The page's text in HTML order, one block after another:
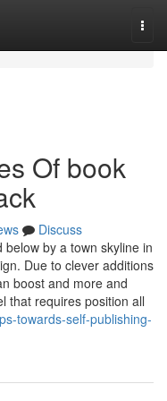
Of book
Discuss
by a town skyline in
Due to clever additions
boost and more and
that requires position all
towards-self-publishing-